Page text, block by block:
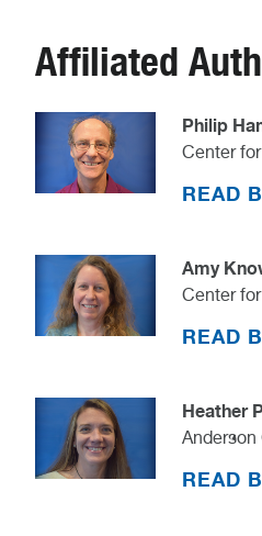
Affiliated
Philip
Center
READ
Amy
Center
READ
Heather
READ